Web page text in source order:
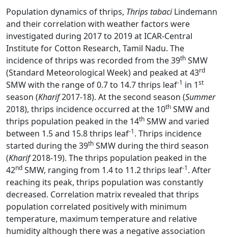
Population dynamics of thrips, Thrips tabaciLindemann
and their correlation with weather factors were
investigated during 2017 to 2019 at ICAR-Central
Institute for Cotton Research, Tamil Nadu. The
incidence of thrips was recorded from the 39th SMW
(Standard Meteorological Week) and peaked at 43rd
SMW with the range of 0.7 to 14.7 thrips leaf-1 in 1st
season (Kharif2017-18). At the second season (Summer
2018), thrips incidence occurred at the 10th SMW and
thrips population peaked in the 14th SMW and varied
between 1.5 and 15.8 thrips leaf-1. Thrips incidence
started during the 39th SMW during the third season
(Kharif2018-19). The thrips population peaked in the
42nd SMW, ranging from 1.4 to 11.2 thrips leaf-1. After
reaching its peak, thrips population was constantly
decreased. Correlation matrix revealed that thrips
population correlated positively with minimum
temperature, maximum temperature and relative
humidity although there was a negative association